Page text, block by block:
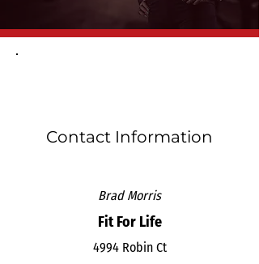
Contact Information
Brad Morris
Fit For Life
4994 Robin Ct